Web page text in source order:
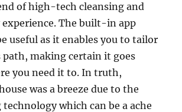
of high-tech cleansing and
The built-in app
useful as it enables you to tailor
path, making certain it goes
you need it to. In truth,
was a breeze due to the
which can be a ache